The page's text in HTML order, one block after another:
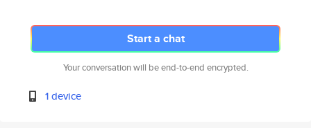
Start a chat
Your conversation will be end-to-end encrypted.
1 device